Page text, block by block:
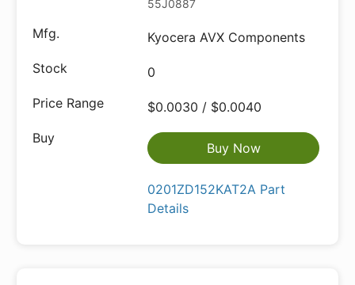
55J0887
Kyocera AVX Components
0
$0.0030 / $0.0040
Buy Now
0201ZD152KAT2A Part
Details